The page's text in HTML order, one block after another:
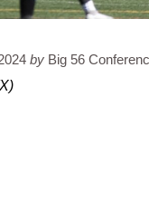
by Big 56